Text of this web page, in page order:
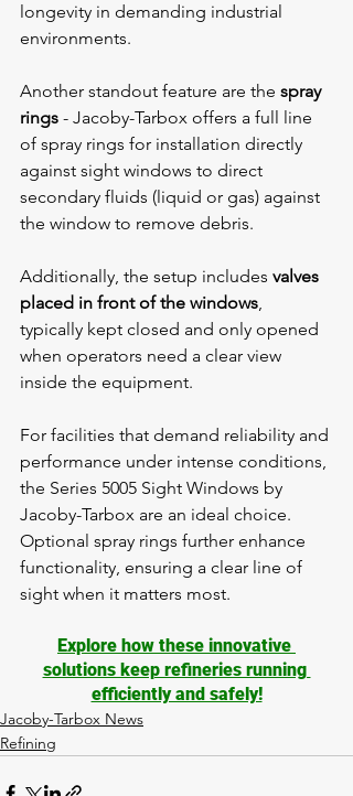
longevity in demanding industrial
environments.
Another standout feature are the spray
rings - Jacoby-Tarbox offers a full line
of spray rings for installation directly
against sight windows to direct
secondary fluids (liquid or gas) against
the window to remove debris.
Additionally, the setup includes valves
placed in front of the windows,
typically kept closed and only opened
when operators need a clear view
inside the equipment.
For facilities that demand reliability and
performance under intense conditions,
the Series 5005 Sight Windows by
Jacoby-Tarbox are an ideal choice.
Optional spray rings further enhance
functionality, ensuring a clear line of
sight when it matters most.
Explore how these innovative
solutions keep refineries running
efficiently and safely!
Jacoby-Tarbox News
Refining